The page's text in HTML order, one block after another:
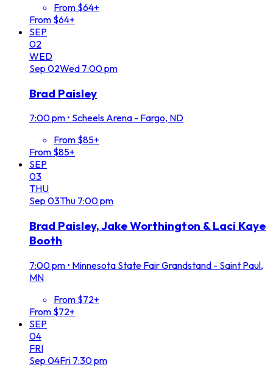
From $64+
From $64+
SEP
02
WED
Sep 02Wed 7:00 pm
Brad Paisley
7:00 pm • Scheels Arena - Fargo, ND
From $85+
From $85+
SEP
03
THU
Sep 03Thu 7:00 pm
Brad Paisley, Jake Worthington & Laci Kaye
Booth
7:00 pm • Minnesota State Fair Grandstand - Saint Paul,
MN
From $72+
From $72+
SEP
04
FRI
Sep 04Fri 7:30 pm